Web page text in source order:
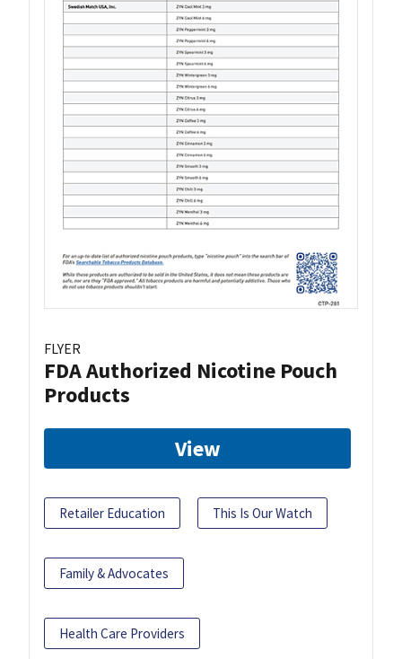
FLYER
FDA Authorized Nicotine Pouch
Products
View
Retailer Education This Is Our Watch
Family & Advocates
Health Care Providers